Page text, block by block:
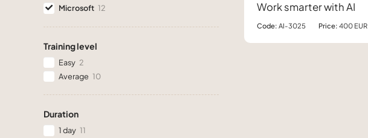
Microsoft 12
Training level
Easy 2
Average 10
Duration
1 day 11
Work smarter with AI
Code: AI-3025 Price: 400 EUR